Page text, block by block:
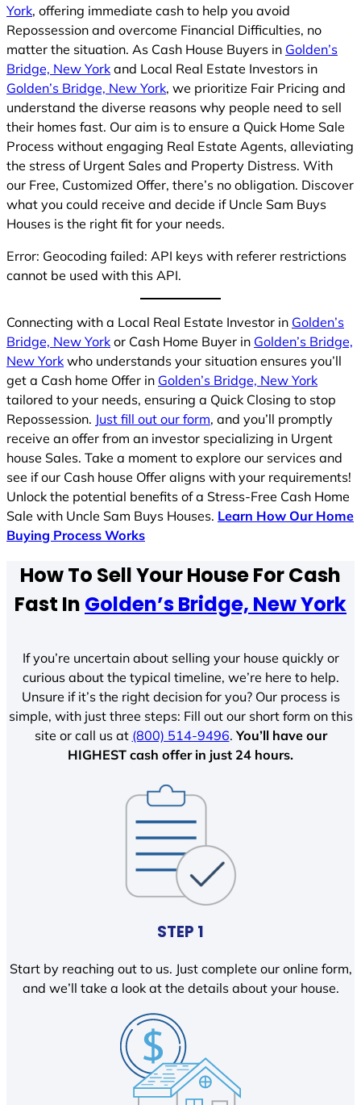
York, offering immediate cash to help you avoid
Repossession and overcome Financial Difficulties, no
matter the situation. As Cash House Buyers in Golden’s
Bridge, New York and Local Real Estate Investors in
Golden’s Bridge, New York, we prioritize Fair Pricing and
understand the diverse reasons why people need to sell
their homes fast. Our aim is to ensure a Quick Home Sale
Process without engaging Real Estate Agents, alleviating
the stress of Urgent Sales and Property Distress. With
our Free, Customized Offer, there’s no obligation. Discover
what you could receive and decide if Uncle Sam Buys
Houses is the right fit for your needs.
Error: Geocoding failed: API keys with referer restrictions
cannot be used with this API.
Connecting with a Local Real Estate Investor in Golden’s
Bridge, New Yorkor Cash Home Buyer in Golden’s Bridge,
New Yorkwho understands your situation ensures you’ll
get a Cash home Offer in Golden’s Bridge, New York
tailored to your needs, ensuring a Quick Closing to stop
Repossession. Just fill out our form, and you’ll promptly
receive an offer from an investor specializing in Urgent
house Sales. Take a moment to explore our services and
see if our Cash house Offer aligns with your requirements!
Unlock the potential benefits of a Stress-Free Cash Home
Sale with Uncle Sam Buys Houses. Learn How Our Home
Buying Process Works
How To Sell Your House For Cash
Fast In Golden’s Bridge, New York
If you’re uncertain about selling your house quickly or
curious about the typical timeline, we’re here to help.
Unsure if it’s the right decision for you? Our process is
simple, with just three steps: Fill out our short form on this
site or call us at (800) 514-9496.You’ll have our
HIGHEST cash offer in just 24 hours.
STEP 1
Start by reaching out to us. Just complete our online form,
and we’ll take a look at the details about your house.